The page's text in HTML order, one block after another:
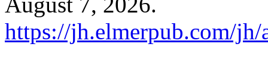
https://jh.elmerpub.com/